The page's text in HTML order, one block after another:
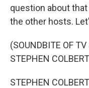
question about
the other hosts.
(SOUNDBITE OF
STEPHEN
STEPHEN